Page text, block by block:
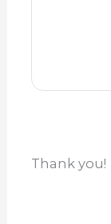
Thank you!